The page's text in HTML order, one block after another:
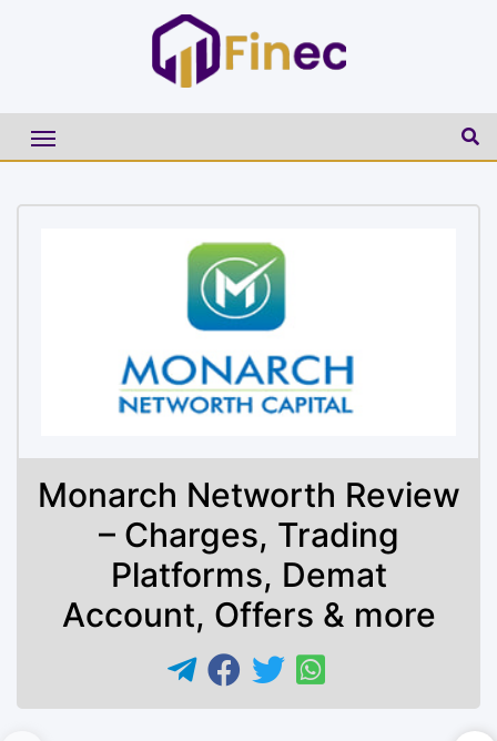
Monarch Networth Review
– Charges, Trading
Platforms, Demat
Account, Offers & more